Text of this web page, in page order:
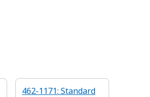
462-1171: Standard